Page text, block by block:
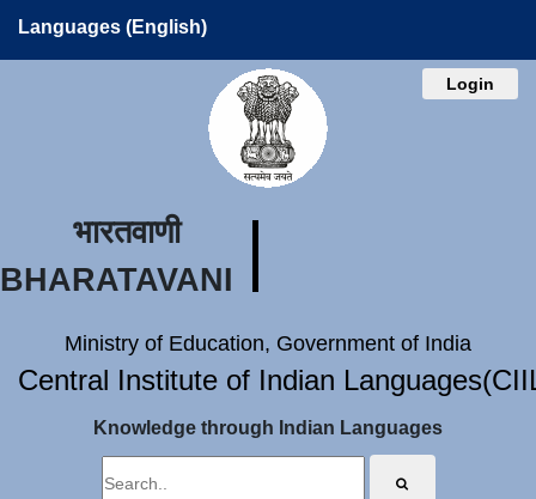
Languages (English)
Login
भारतवाणी
BHARATAVANI
Ministry of Education, Government of India
Central Institute of Indian
Knowledge through Indian Languages